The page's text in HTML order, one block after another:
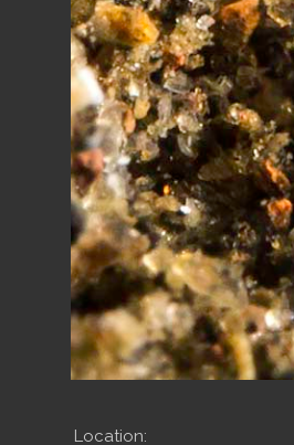
Location: